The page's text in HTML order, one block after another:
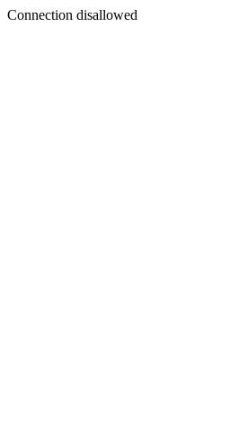
Connection disallowed